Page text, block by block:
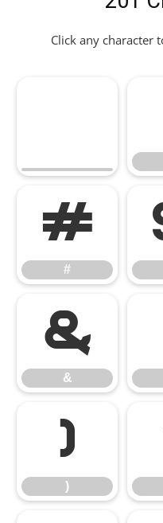
Click any character
#
#
&
&
)
)